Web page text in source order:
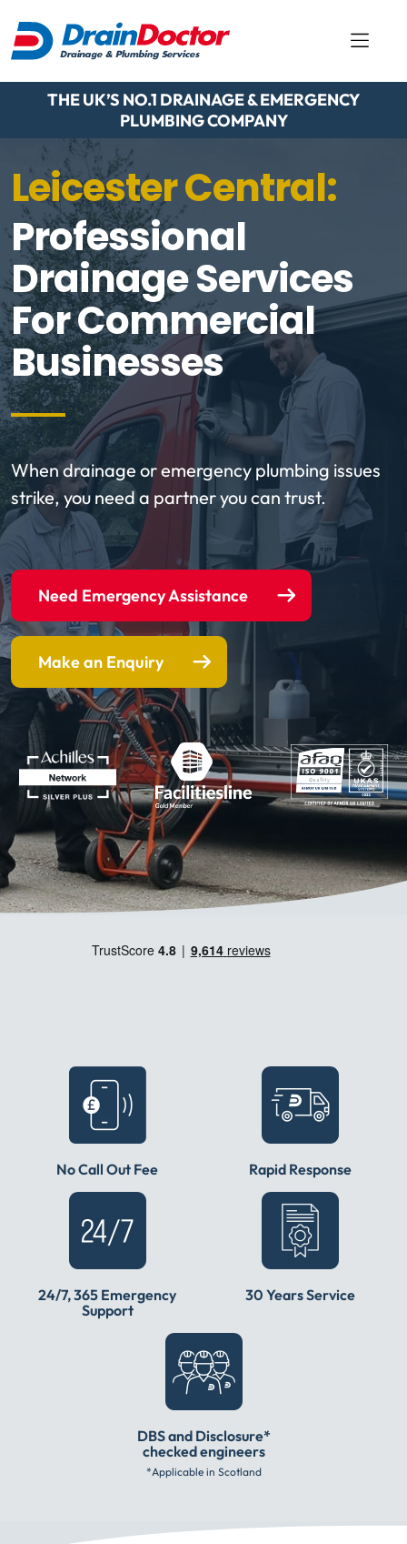
THE UK’S NO.1 DRAINAGE & EMERGENCY
PLUMBING COMPANY
Leicester Central:
Professional
Drainage Services
For Commercial
Businesses
When drainage or emergency plumbing issues
strike, you need a partner you can trust.
Need Emergency Assistance
Make an Enquiry
No Call Out Fee Rapid Response
24/7, 365 Emergency
Support
30 Years Service
DBS and Disclosure*
checked engineers
*Applicable in Scotland